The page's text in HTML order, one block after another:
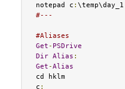
notepad c : \temp\day_1
#---
#Aliases
Get- PSDrive
Dir Alias :
Get-Alias
cd hklm
c :